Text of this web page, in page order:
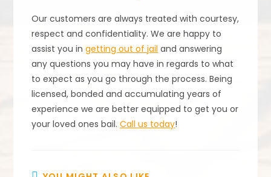
Our customers are always treated with courtesy,
respect and confidentiality. We are happy to
assist you ingetting out of jail and answering
any questions you may have in regards to what
to expect as you go through the process. Being
licensed, bonded and accumulating years of
experience we are better equipped to get you or
your loved ones bail.Call us today!